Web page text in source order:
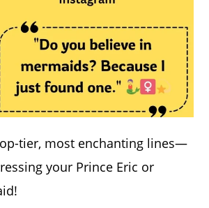
tier, most enchanting lines—
your Prince Eric or